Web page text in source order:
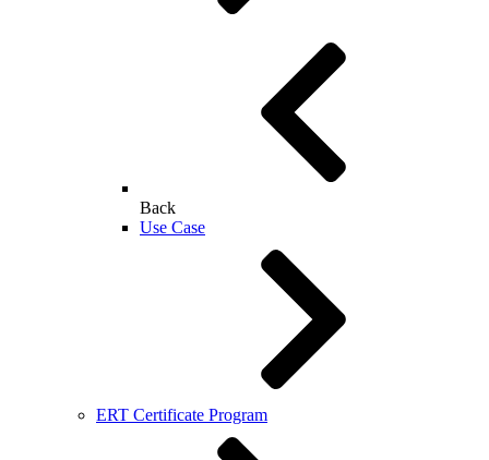
Back
Use Case
ERT Certificate Program